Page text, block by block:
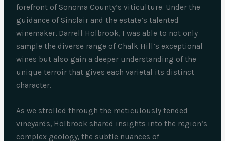
forefront of Sonoma County’s viticulture. Under the
guidance of Sinclair and the estate’s talented
winemaker, Darrell Holbrook, I was able to not only
sample the diverse range of Chalk Hill’s exceptional
wines but also gain a deeper understanding of the
unique terroir that gives each varietal its distinct
character.
As we strolled through the meticulously tended
vineyards, Holbrook shared insights into the region’s
complex geology, the subtle nuances of